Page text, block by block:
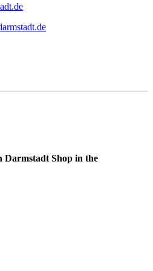
.de
Shop in the